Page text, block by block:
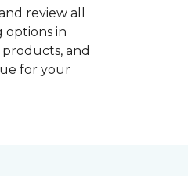
review all
options in
and
for your